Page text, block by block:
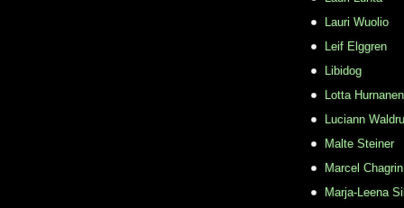
Lauri Wuolio
Leif Elggren
Libidog
Lotta Hurnanen
Luciann
Malte Steiner
Marcel Chagrin
Marja-Leena